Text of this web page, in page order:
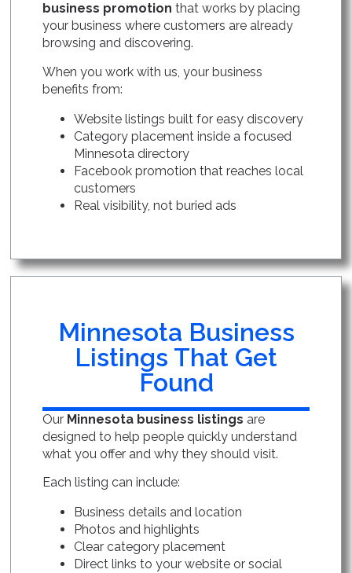
business promotion that works by placing
your business where customers are already
browsing and discovering.
When you work with us, your business
benefits from:
Website listings built for easy discovery
Category placement inside a focused
Minnesota directory
Facebook promotion that reaches local
customers
Real visibility, not buried ads
Minnesota Business
Listings That Get
Found
Our Minnesota business listings are
designed to help people quickly understand
what you offer and why they should visit.
Each listing can include:
Business details and location
Photos and highlights
Clear category placement
Direct links to your website or social